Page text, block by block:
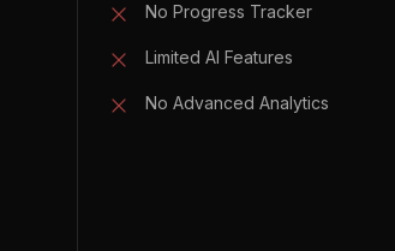
No Progress Tracker
Limited AI Features
No Advanced Analytics